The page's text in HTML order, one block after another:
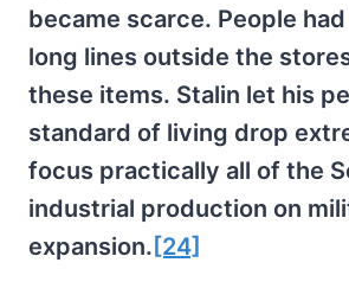
became scarce. People
long lines outside the
these items. Stalin let his
standard of living drop
focus practically all of the
industrial production on
expansion. [24]